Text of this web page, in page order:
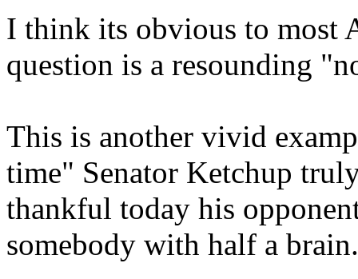
I think its obvious to most
question is a resounding
This is another vivid
time" Senator Ketchup
thankful today his
somebody with half a brain.